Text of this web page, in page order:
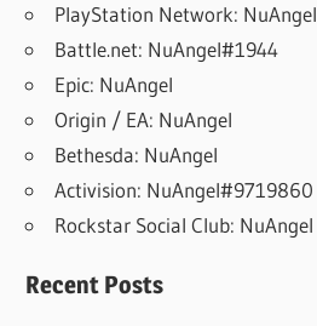
PlayStation Network: NuAngel
Battle.net: NuAngel#1944
Epic: NuAngel
Origin / EA: NuAngel
Bethesda: NuAngel
Activision: NuAngel#9719860
Rockstar Social Club: NuAngel
Recent Posts